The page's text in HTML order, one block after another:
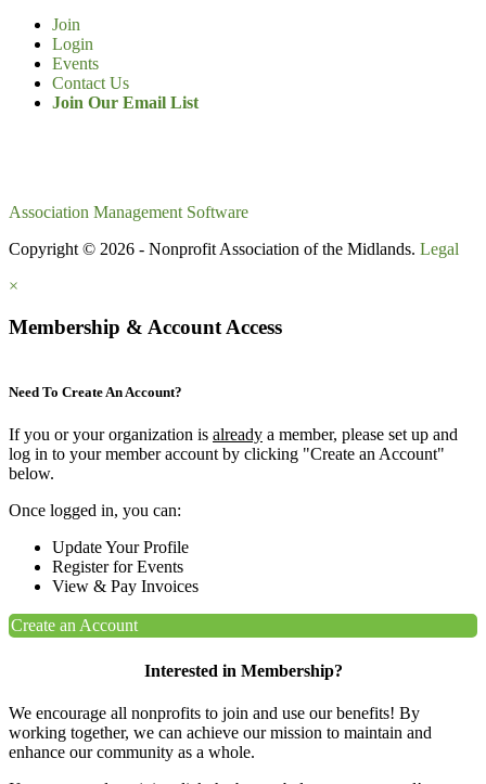
Join
Login
Events
Contact Us
Join Our Email List
Association Management Software
Copyright © 2026 - Nonprofit Association of the Midlands. Legal
×
Membership & Account Access
Need To Create An Account?
If you or your organization is already a member, please set up and
log in to your member account by clicking "Create an Account"
below.
Once logged in, you can:
Update Your Profile
Register for Events
View & Pay Invoices
Create an Account
Interested in Membership?
We encourage all nonprofits to join and use our benefits! By
working together, we can achieve our mission to maintain and
enhance our community as a whole.